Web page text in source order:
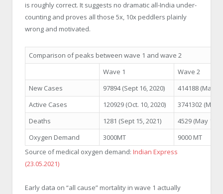
is roughly correct. It suggests no dramatic all-India under-
counting and proves all those 5x, 10x peddlers plainly
wrong and motivated.
Comparison of peaks between wave 1 and wave 2
Wave 1
Wave 2
New Cases
97894 (Sept 16, 2020)
414188 (May 6,
Active Cases
120929 (Oct. 10, 2020)
3741302 (May
Deaths
1281 (Sept 15, 2021)
4529 (May 18,
Oxygen Demand
3000MT
9000 MT
Source of medical oxygen demand: Indian Express
(23.05.2021)
Early data on “all cause” mortality in wave 1 actually